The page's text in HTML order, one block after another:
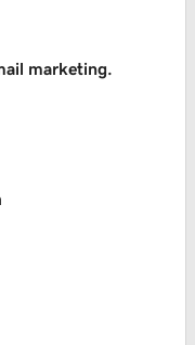
marketing.